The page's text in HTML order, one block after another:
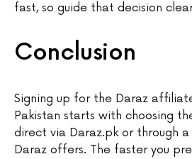
fast, so guide that decision
Conclusion
Signing up for the Daraz
Pakistan starts with choosing
direct via Daraz.pk or through
Daraz offers. The faster you